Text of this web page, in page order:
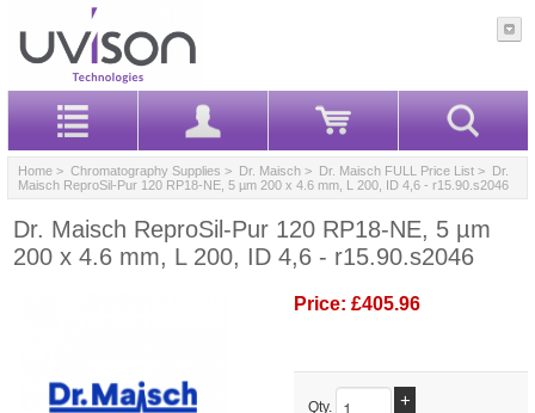
Home > Chromatography Supplies > Dr. Maisch > Dr. Maisch FULL Price List > Dr.
Maisch ReproSil-Pur 120 RP18-NE, 5 µm 200 x 4.6 mm, L 200, ID 4,6 - r15.90.s2046
Dr. Maisch ReproSil-Pur 120 RP18-NE, 5 µm
200 x 4.6 mm, L 200, ID 4,6 - r15.90.s2046
Price: £405.96
Qty.
+